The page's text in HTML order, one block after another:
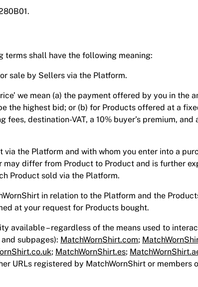
terms shall have the following meaning:
sale by Sellers via the Platform.
we mean (a) the payment offered by you in
the highest bid; or (b) for Products offered at a
destination-VAT, a 10% buyer’s premium,
the Platform and with whom you enter into a
differ from Product to Product and is further
Product sold via the Platform.
in relation to the Platform and the
at your request for Products bought.
available – regardless of the means used to
subpages): MatchWornShirt.com;
; MatchWornShirt.es;
URLs registered by MatchWornShirt or